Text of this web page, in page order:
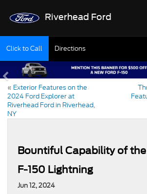
Riverhead Ford
Click to Call Directions
« Exterior Features on the
2024 Ford Explorer at
Riverhead Ford in Riverhead,
NY
Bountiful Capability of
F-150 Lightning
Jun 12, 2024